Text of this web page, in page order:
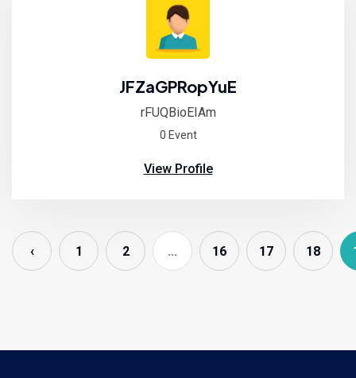
JFZaGPRopYuE
rFUQBioEIAm
0 Event
View Profile
‹ 1 2 ... 16 17 18